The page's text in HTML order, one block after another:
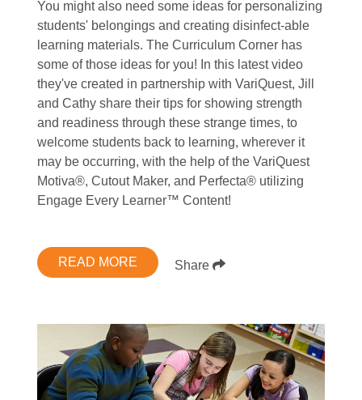
You might also need some ideas for personalizing
students' belongings and creating disinfect-able
learning materials. The Curriculum Corner has
some of those ideas for you! In this latest video
they've created in partnership with VariQuest, Jill
and Cathy share their tips for showing strength
and readiness through these strange times, to
welcome students back to learning, wherever it
may be occurring, with the help of the VariQuest
Motiva®, Cutout Maker, and Perfecta® utilizing
Engage Every Learner™ Content!
READ MORE Share